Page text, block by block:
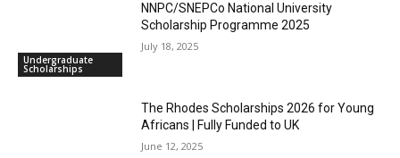
Undergraduate
Scholarships
NNPC/SNEPCo National University
Scholarship Programme 2025
July 18, 2025
The Rhodes Scholarships 2026 for Young
Africans | Fully Funded to UK
June 12, 2025